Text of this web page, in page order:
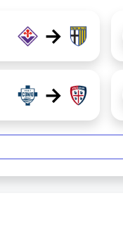
→
→